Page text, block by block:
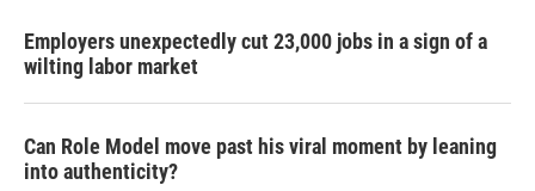
Employers unexpectedly cut 23,000 jobs in a sign of a
wilting labor market
Can Role Model move past his viral moment by leaning
into authenticity?